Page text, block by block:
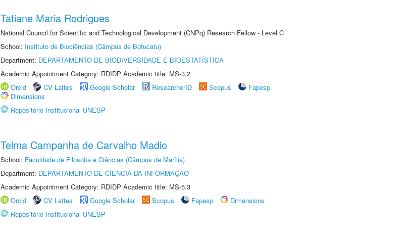
Tatiane Maria Rodrigues
National Council for Scientific and Technological Development (CNPq) Research Fellow - Level C
School: Instituto de Biociências (Câmpus de Botucatu)
Department: DEPARTAMENTO DE BIODIVERSIDADE E BIOESTATÍSTICA
Academic Appointment Category: RDIDP Academic title: MS-3.2
Orcid
CV Lattes Google Scholar ResearcherID Scopus
Fapesp
Dimensions
Repositório Institucional UNESP
Telma Campanha de Carvalho Madio
School: Faculdade de Filosofia e Ciências (Câmpus de Marília)
Department: DEPARTAMENTO DE CIÊNCIA DA INFORMAÇÃO
Academic Appointment Category: RDIDP Academic title: MS-5.3
Orcid
CV Lattes Google Scholar Scopus Fapesp
Dimensions
Repositório Institucional UNESP